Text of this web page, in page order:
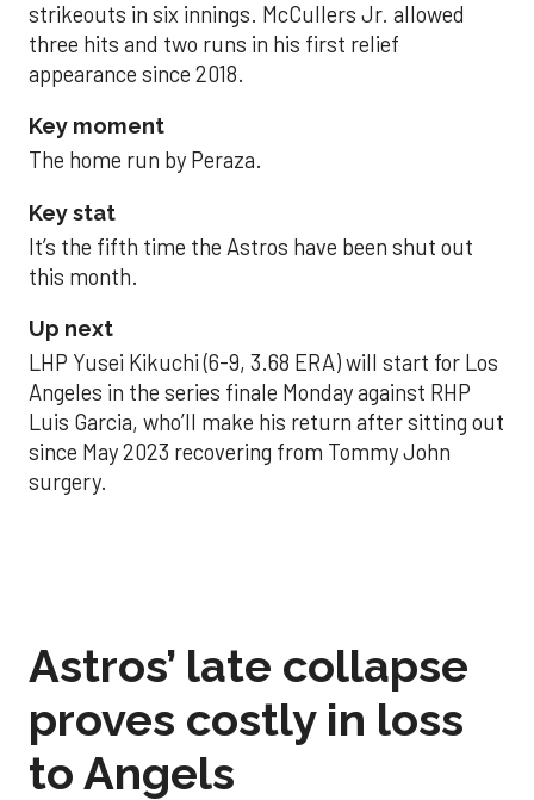
strikeouts in six innings. McCullers Jr. allowed
three hits and two runs in his first relief
appearance since 2018.
Key moment
The home run by Peraza.
Key stat
It’s the fifth time the Astros have been shut out
this month.
Up next
LHP Yusei Kikuchi (6-9, 3.68 ERA) will start for Los
Angeles in the series finale Monday against RHP
Luis Garcia, who’ll make his return after sitting out
since May 2023 recovering from Tommy John
surgery.
Astros’ late collapse
proves costly in loss
to Angels